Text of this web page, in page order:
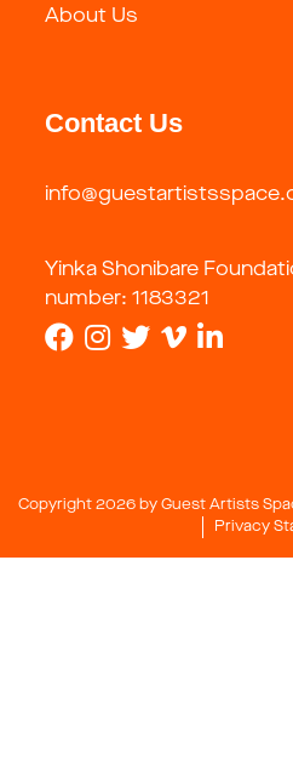
About Us
Contact Us
Yinka Shonibare
number: 1183321
Copyright 2026 by Guest Artists
Privacy